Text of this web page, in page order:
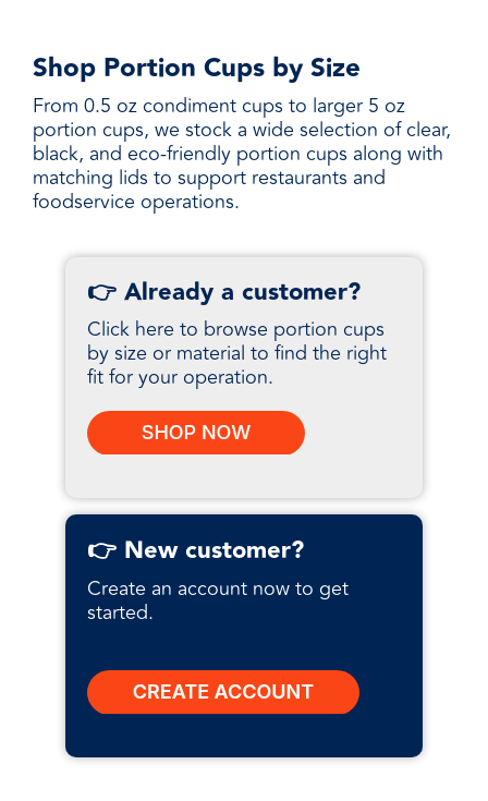
Shop Portion Cups by Size
From 0.5 oz condiment cups to larger 5 oz
portion cups, we stock a wide selection of clear,
black, and eco-friendly portion cups along with
matching lids to support restaurants and
foodservice operations.
👉 Already a customer?
Click here to browse portion cups
by size or material to find the right
fit for your operation.
👉 New customer?
Create an account now to get
started.